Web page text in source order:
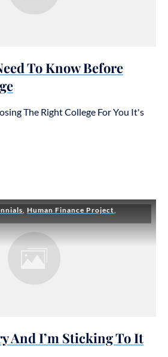
To Know Before
The Right College For You It's
Human Finance Project
And I’m Sticking To It